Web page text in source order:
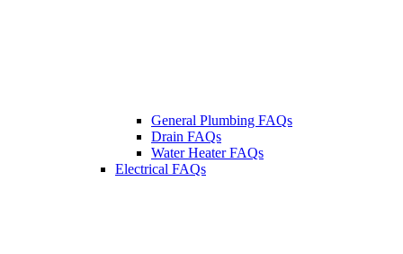
General Plumbing FAQs
Drain FAQs
Water Heater FAQs
Electrical FAQs